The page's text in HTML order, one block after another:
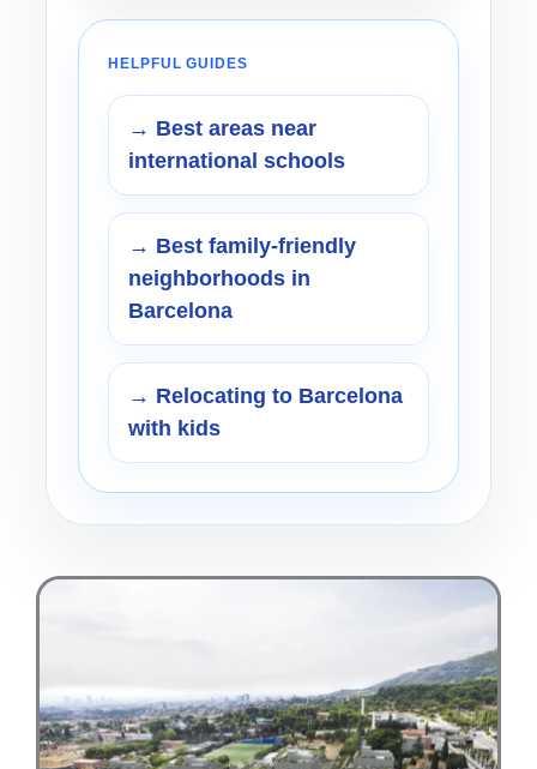
HELPFUL GUIDES
→ Best areas near
international schools
→ Best family-friendly
neighborhoods in
Barcelona
→ Relocating to Barcelona
with kids